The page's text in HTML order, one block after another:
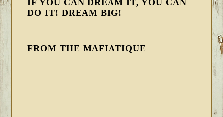
IF YOU CAN DREAM IT, YOU CAN
DO IT! DREAM BIG!
FROM THE MAFIATIQUE